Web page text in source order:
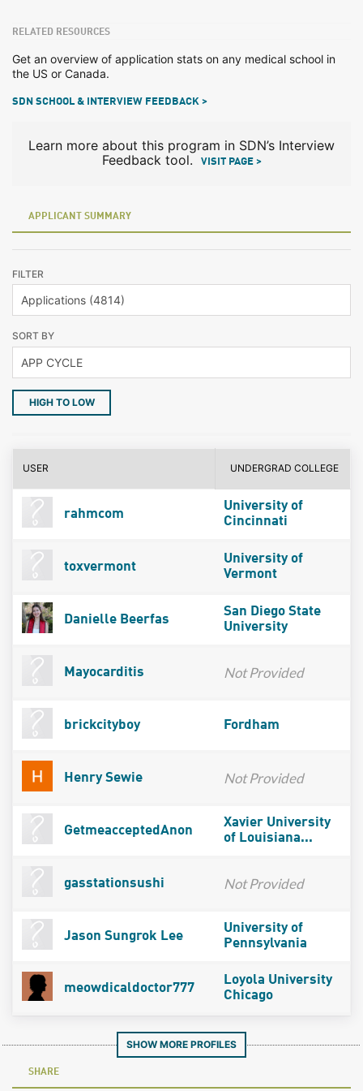
RELATED RESOURCES
Get an overview of application stats on any medical school in
the US or Canada.
SDN SCHOOL & INTERVIEW FEEDBACK >
Learn more about this program in SDN’s Interview
Feedback tool.
VISIT PAGE >
APPLICANT SUMMARY
FILTER
SORT BY
HIGH TO LOW
USER UNDERGRAD COLLEGE
rahmcom
University of
Cincinnati
toxvermont
University of
Vermont
Danielle Beerfas
San Diego State
University
Mayocarditis Not Provided
brickcityboy Fordham
Henry Sewie Not Provided
GetmeacceptedAnon
Xavier University
of Louisiana...
gasstationsushi Not Provided
Jason Sungrok Lee
University of
Pennsylvania
meowdicaldoctor777
Loyola University
Chicago
SHOW MORE PROFILES
SHARE